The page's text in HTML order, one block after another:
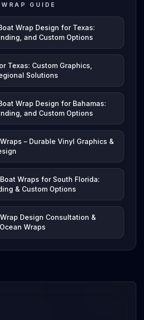
GUIDE
Wrap Design for Texas:
and Custom Options
Texas: Custom Graphics,
Solutions
Wrap Design for Bahamas:
and Custom Options
– Durable Vinyl Graphics &
Wraps for South Florida:
& Custom Options
Design Consultation &
Wraps